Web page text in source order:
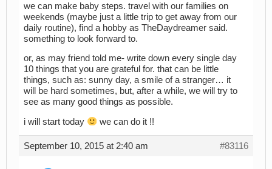
we can make baby steps. travel with our families on
weekends (maybe just a little trip to get away from our
daily routine), find a hobby as TheDaydreamer said.
something to look forward to.
or, as may friend told me- write down every single day
10 things that you are grateful for. that can be little
things, such as: sunny day, a smile of a stranger… it
will be hard sometimes, but, after a while, we will try to
see as many good things as possible.
i will start today we can do it !!
September 10, 2015 at 2:40 am #83116